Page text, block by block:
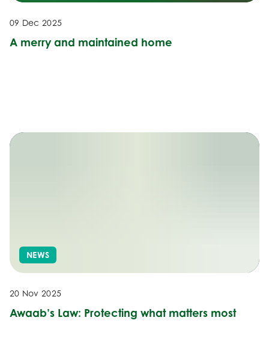
09 Dec 2025
A merry and maintained home
NEWS
20 Nov 2025
Awaab’s Law: Protecting what matters most